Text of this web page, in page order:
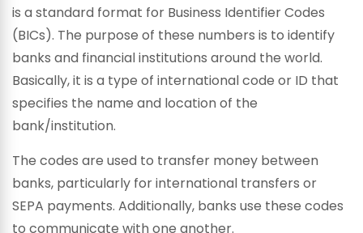
is a standard format for Business Identifier Codes
(BICs). The purpose of these numbers is to identify
banks and financial institutions around the world.
Basically, it is a type of international code or ID that
specifies the name and location of the
bank/institution.
The codes are used to transfer money between
banks, particularly for international transfers or
SEPA payments. Additionally, banks use these codes
to communicate with one another.